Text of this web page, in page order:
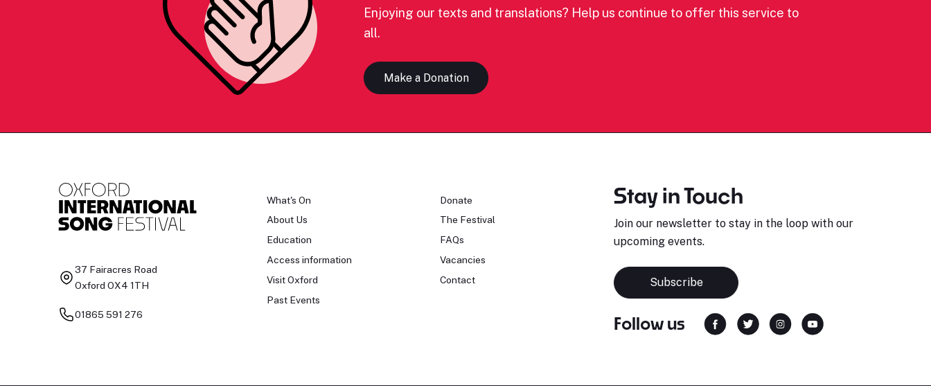
Enjoying our texts and translations? Help us continue to offer this service to
all.
Make a Donation
37 Fairacres Road
Oxford OX4 1TH
01865 591 276
What's On
About Us
Education
Access information
Visit Oxford
Past Events
Donate
The Festival
FAQs
Vacancies
Contact
Stay in Touch
Join our newsletter to stay in the loop with our
upcoming events.
Subscribe
Follow us